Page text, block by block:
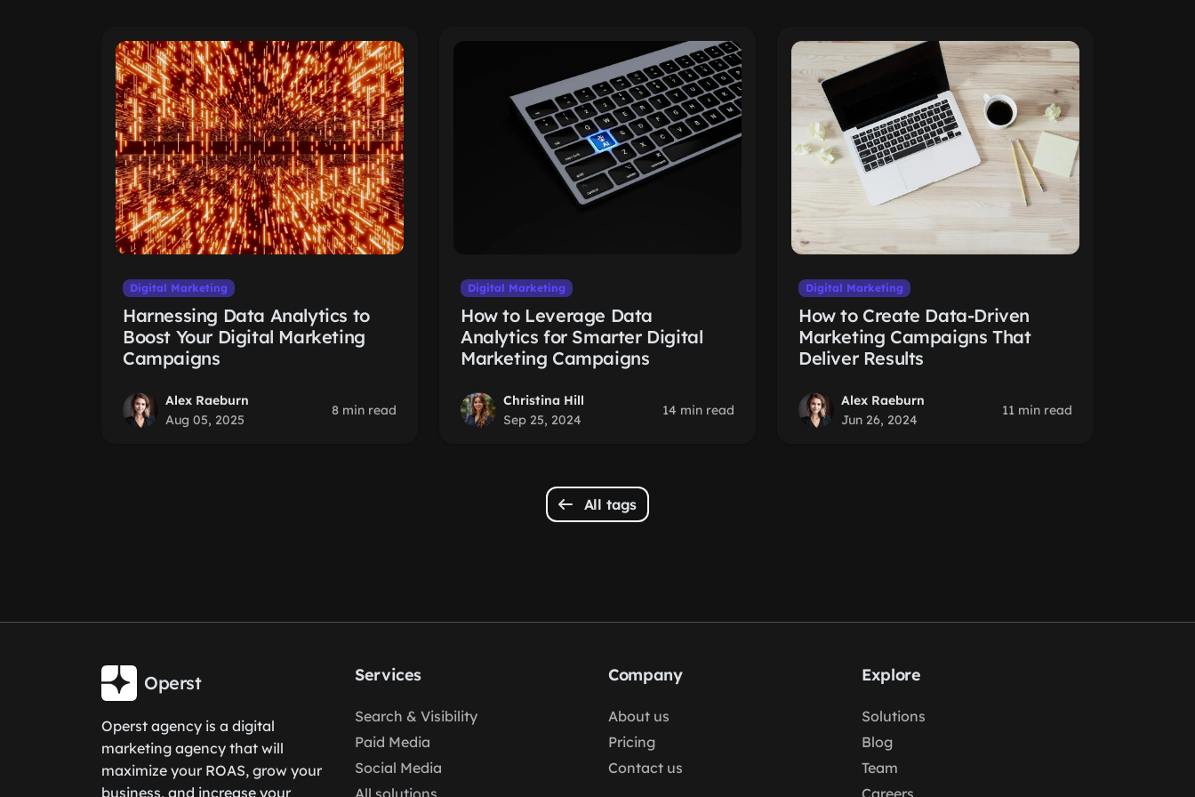
Digital Marketing
Harnessing Data Analytics to
Boost Your Digital Marketing
Campaigns
Alex Raeburn
Aug 05, 2025
8 min read
Digital Marketing
How to Leverage Data
Analytics for Smarter Digital
Marketing Campaigns
Christina Hill
Sep 25, 2024
14 min read
Digital Marketing
How to Create Data-Driven
Marketing Campaigns That
Deliver Results
Alex Raeburn
Jun 26, 2024
11 min read
All tags
Operst
Operst agency is a digital
marketing agency that will
maximize your ROAS, grow your
business, and increase your
Services
Search & Visibility
Paid Media
Social Media
All solutions
Company
About us
Pricing
Contact us
Explore
Solutions
Blog
Team
Careers